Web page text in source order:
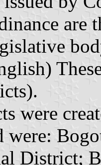
are
were
were:
District;